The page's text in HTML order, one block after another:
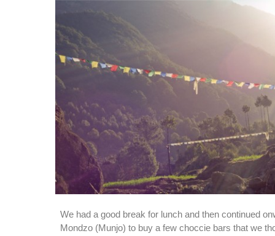
We had a good break for lunch and then continued
Mondzo (Munjo) to buy a few choccie bars that we